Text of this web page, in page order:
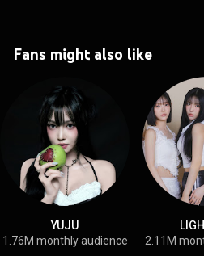
Fans might also like
YUJU
1.76M monthly audience
2.11M